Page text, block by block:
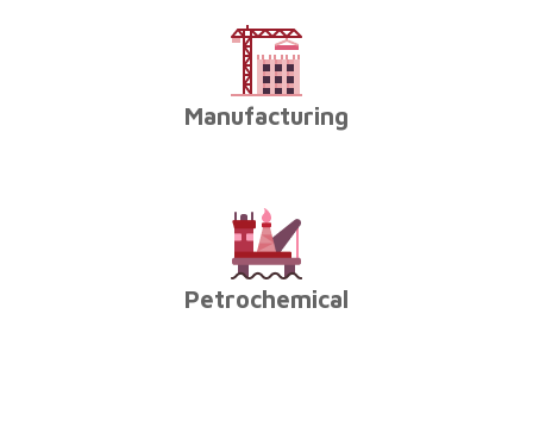
Manufacturing
Petrochemical